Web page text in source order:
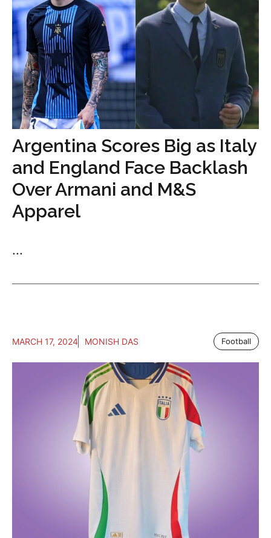
Argentina Scores Big as Italy
and England Face Backlash
Over Armani and M&S
Apparel
...
MARCH 17, 2024 MONISH DAS Football